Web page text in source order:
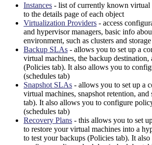
Instances - list of currently known virtual
to the details page of each object
Virtualization Providers - access
and hypervisor managers, basic info
environment, such as clusters and storage
Backup SLAs - allows you to set up a
virtual machines, the backup destination,
(Policies tab). It also allows you to
(schedules tab)
Snapshot SLAs - allows you to set up a
virtual machines, snapshot retention, and
tab). It also allows you to configure
(schedules tab)
Recovery Plans - this allows you to set
to restore your virtual machines into a
to test your backups (Policies tab). It